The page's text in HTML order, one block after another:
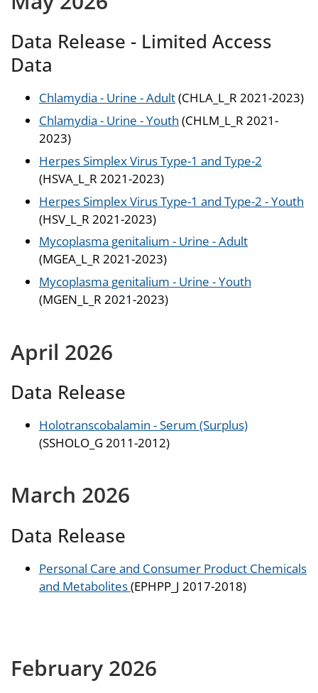
Data Release - Limited Access
Data
Chlamydia - Urine - Adult(CHLA_L_R 2021-2023)
Chlamydia - Urine - Youth (CHLM_L_R 2021-
2023)
Herpes Simplex Virus Type-1 and Type-2
(HSVA_L_R 2021-2023)
Herpes Simplex Virus Type-1 and Type-2 - Youth
(HSV_L_R 2021-2023)
Mycoplasma genitalium - Urine - Adult
(MGEA_L_R 2021-2023)
Mycoplasma genitalium - Urine - Youth
(MGEN_L_R 2021-2023)
April 2026
Data Release
Holotranscobalamin - Serum (Surplus)
(SSHOLO_G 2011-2012)
March 2026
Data Release
Personal Care and Consumer Product Chemicals
and Metabolites(EPHPP_J 2017-2018)
February 2026